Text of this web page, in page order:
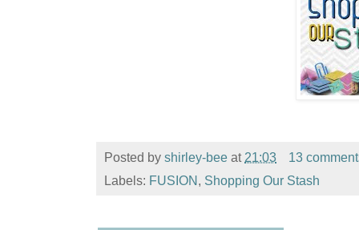
Posted by shirley-bee at 21:03
13
Labels: FUSION , Shopping Our Stash